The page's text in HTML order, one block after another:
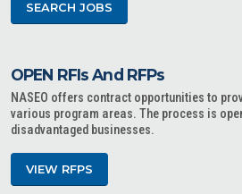
SEARCH JOBS
OPEN RFIs And RFPs
NASEO offers contract opportunities to
various program areas. The process is
disadvantaged businesses.
VIEW RFPS